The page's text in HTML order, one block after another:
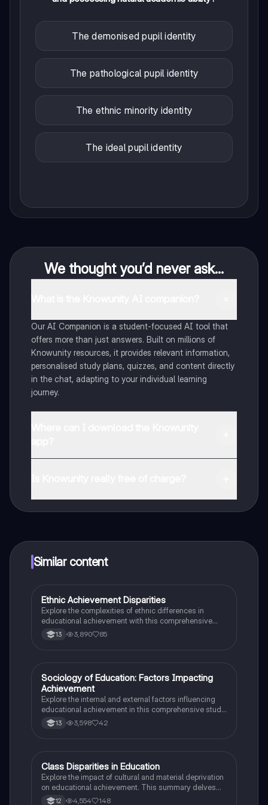
The demonised pupil identity
The pathological pupil identity
The ethnic minority identity
The ideal pupil identity
We thought you’d never ask...
Our AI Companion is a student-focused AI tool that
offers more than just answers. Built on millions of
Knowunity resources, it provides relevant information,
personalised study plans, quizzes, and content directly
in the chat, adapting to your individual learning
journey.
Similar content
Sociology
Ethnic Achievement Disparities
Explore the complexities of ethnic differences in
educational achievement with this comprehensive
summary. Delve into key concepts such as cultural
deprivation, labelling theory, and institutional racism,
understand the nuances of ethnicity and education.
13 3,890 85
Sociology
Sociology of Education: Factors Impacting
Achievement
Explore the internal and external factors influencing
educational achievement in this comprehensive study
note. Covering key concepts such as subcultural
theory, cultural deprivation, labelling theory, and the
dynamics contribute to educational inequalities.
13 3,598 42
Sociology
Class Disparities in Education
Explore the impact of cultural and material deprivation
on educational achievement. This summary delves
into key concepts such as cultural capital, language
12 4,554 148